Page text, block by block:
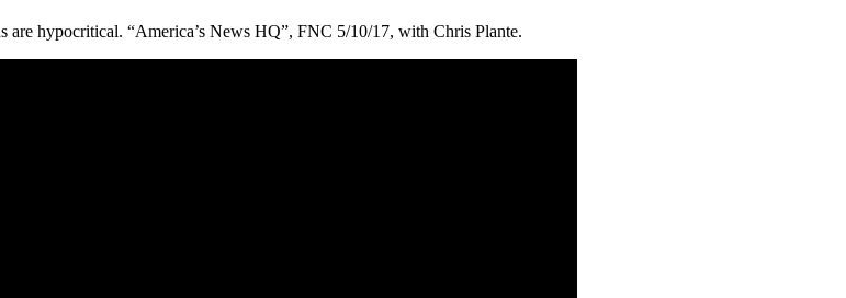
are hypocritical. “America’s News HQ”, FNC 5/10/17, with Chris Plante.